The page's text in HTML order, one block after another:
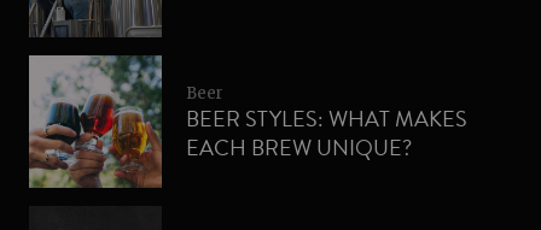
Beer
BEER STYLES: WHAT MAKES
EACH BREW UNIQUE?